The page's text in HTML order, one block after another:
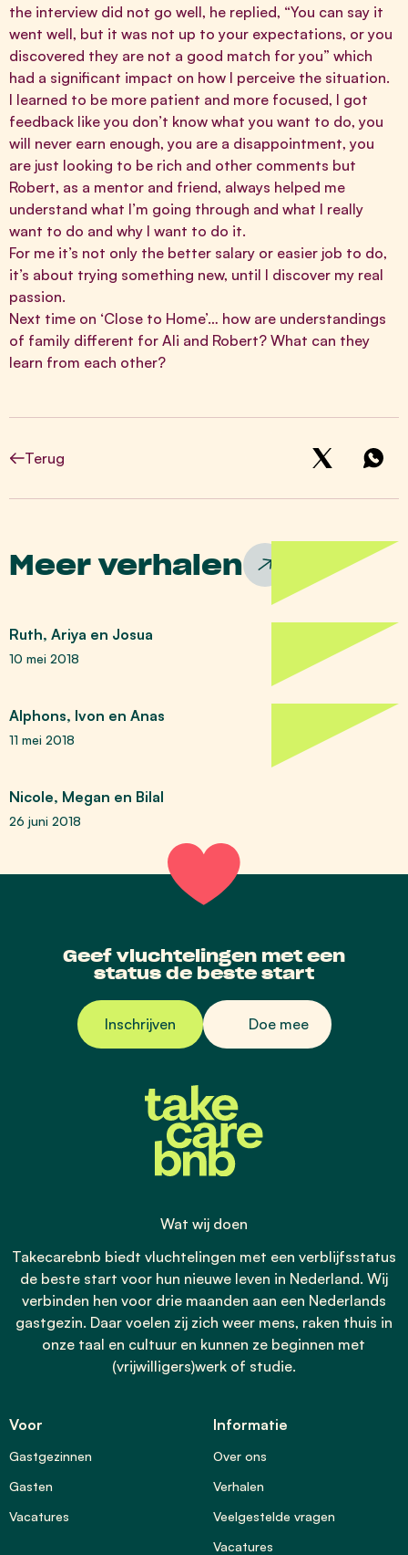
the interview did not go well, he replied, “You can say it
went well, but it was not up to your expectations, or you
discovered they are not a good match for you” which
had a significant impact on how I perceive the situation.
I learned to be more patient and more focused, I got
feedback like you don’t know what you want to do, you
will never earn enough, you are a disappointment, you
are just looking to be rich and other comments but
Robert, as a mentor and friend, always helped me
understand what I’m going through and what I really
want to do and why I want to do it.
For me it’s not only the better salary or easier job to do,
it’s about trying something new, until I discover my real
passion.
Next time on ‘Close to Home’… how are understandings
of family different for Ali and Robert? What can they
learn from each other?
Terug
Meer verhalen
Ruth, Ariya en Josua
10 mei 2018
Alphons, Ivon en Anas
11 mei 2018
Nicole, Megan en Bilal
26 juni 2018
Geef vluchtelingen met een
status de beste start
Inschrijven Doe mee
Wat wij doen
Takecarebnb biedt vluchtelingen met een verblijfsstatus
de beste start voor hun nieuwe leven in Nederland. Wij
verbinden hen voor drie maanden aan een Nederlands
gastgezin. Daar voelen zij zich weer mens, raken thuis in
onze taal en cultuur en kunnen ze beginnen met
(vrijwilligers)werk of studie.
Voor
Gastgezinnen
Gasten
Vacatures
Informatie
Over ons
Verhalen
Veelgestelde vragen
Vacatures